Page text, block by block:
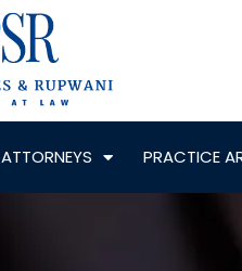
ATTORNEYS PRACTICE